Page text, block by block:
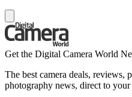
Get the Digital Camera World
The best camera deals, reviews,
photography news, direct to